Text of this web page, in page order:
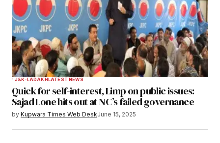
J&K-LADAKHLATEST NEWS
Quick for self-interest, Limp on public issues:
Sajad Lone hits out at NC’s failed governance
by Kupwara Times Web DeskJune 15, 2025